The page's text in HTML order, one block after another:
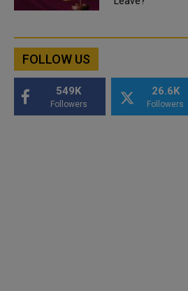
FOLLOW US
549K
Followers
26.6K
Followers